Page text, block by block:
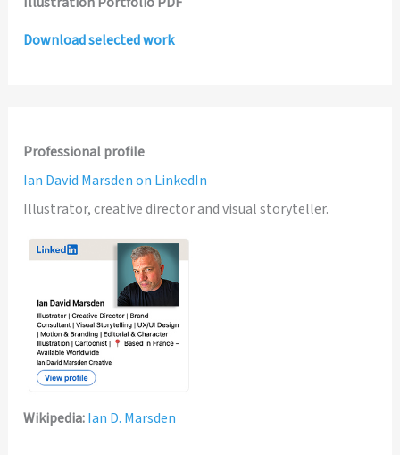
Download selected work
Professional profile
Ian David Marsden on LinkedIn
Illustrator, creative director and visual storyteller.
Wikipedia:Ian D. Marsden